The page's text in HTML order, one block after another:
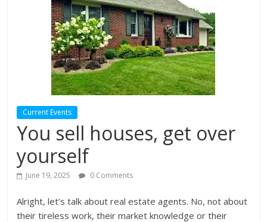
Current Events
You sell houses, get over
yourself
June 19, 2025 0 Comments
Alright, let’s talk about real estate agents. No, not about
their tireless work, their market knowledge or their